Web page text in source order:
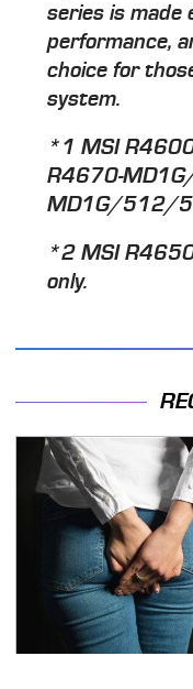
series is made
performance,
choice for
system.
*1 MSI
R4670-
MD1G/512/
*2 MSI
only.